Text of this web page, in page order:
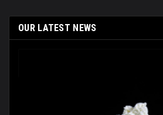
OUR LATEST NEWS